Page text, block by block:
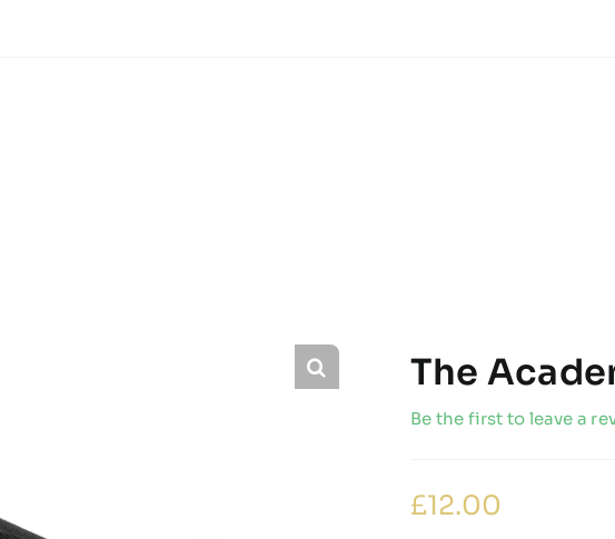
The
Be the first to leave a
£12.00